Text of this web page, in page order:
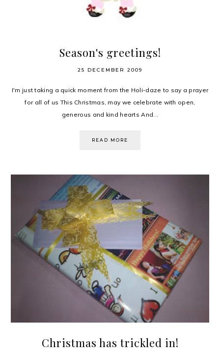
Season's greetings!
25 DECEMBER 2009
I'm just taking a quick moment from the Holi-daze to say a prayer
for all of us This Christmas, may we celebrate with open,
generous and kind hearts And...
READ MORE
Christmas has trickled in!